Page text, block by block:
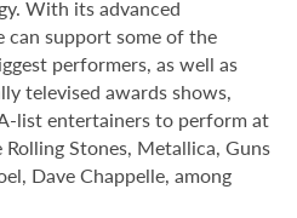
With its advanced
can support some of the
performers, as well as
televised awards shows,
list entertainers to perform at
Stones, Metallica, Guns
Dave Chappelle, among